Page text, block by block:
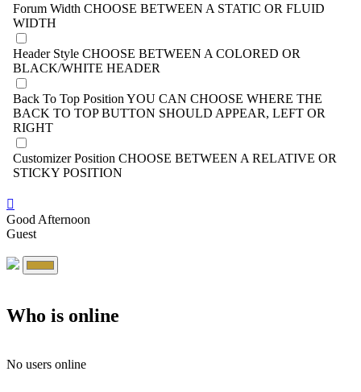
Forum Width CHOOSE BETWEEN A STATIC OR FLUID
WIDTH
Header Style CHOOSE BETWEEN A COLORED OR
BLACK/WHITE HEADER
Back To Top Position YOU CAN CHOOSE WHERE THE
BACK TO TOP BUTTON SHOULD APPEAR, LEFT OR
RIGHT
Customizer Position CHOOSE BETWEEN A RELATIVE OR
STICKY POSITION
Good Afternoon
Guest
Who is online
No users online